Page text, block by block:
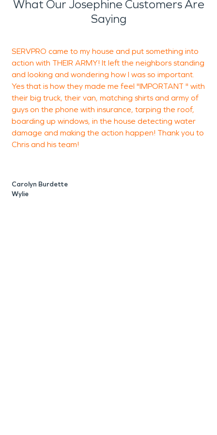
provided by SERVPRO: water damage
restoration, fire damage restoration, mold
decontamination/disinfection cleaning including
COVID-19. While it’s impossible to predict losses
before they happen, it's nice to know you have a
company to rely on and can contact 24/7. Let us
take the worry from you and make it “Like it never
even happened.”
What Our Josephine Customers Are
Saying
SERVPRO came to my house and put something into
action with THEIR ARMY! It left the neighbors standing
and looking and wondering how I was so important.
Yes that is how they made me feel "IMPORTANT " with
their big truck, their van, matching shirts and army of
guys on the phone with insurance, tarping the roof,
boarding up windows, in the house detecting water
damage and making the action happen! Thank you to
Chris and his team!
Carolyn Burdette
Wylie